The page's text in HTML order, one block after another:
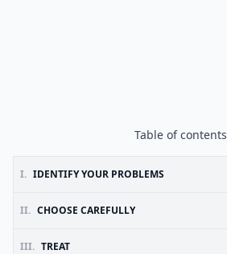
Table of contents
I. IDENTIFY YOUR PROBLEMS
II. CHOOSE CAREFULLY
III. TREAT